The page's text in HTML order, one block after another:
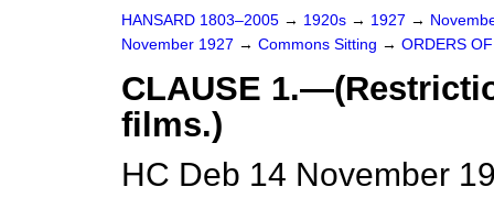
HANSARD 1803–2005 → 1920s → 1927 →
November 1927 → Commons Sitting → ORDERS
CLAUSE
films.)
HC Deb 14 November